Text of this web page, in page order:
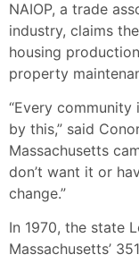
NAIOP, a trade
industry, claims
housing
property
“Every
by this,” said
Massachusetts
don’t want it or
change.”
In 1970, the state
Massachusetts’